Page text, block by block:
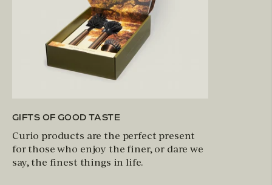
GIFTS OF GOOD TASTE
Curio products are the perfect present
for those who enjoy the finer, or dare we
say, the finest things in life.